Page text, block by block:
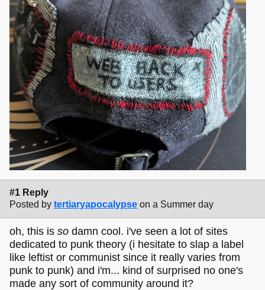
#1 Reply
Posted by tertiaryapocalypse on a Summer day
oh, this is so damn cool. i've seen a lot of sites
dedicated to punk theory (i hesitate to slap a label
like leftist or communist since it really varies from
punk to punk) and i'm... kind of surprised no one's
made any sort of community around it?